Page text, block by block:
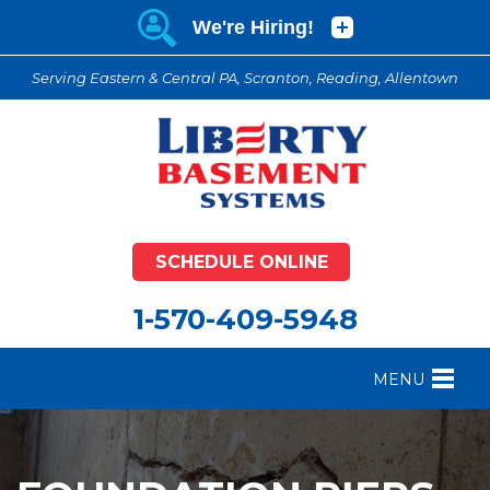
Serving Eastern & Central PA, Scranton, Reading, Allentown
SCHEDULE ONLINE
1-570-409-5948
MENU
FOUNDATION REPAIR
CRAWL SPACE REPAIR